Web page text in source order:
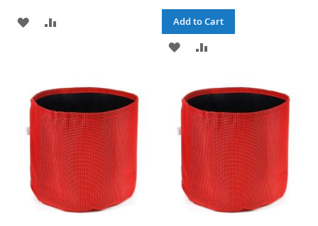
ADD
LIST
Add to Cart
ADD
WISH
LIST
COMPARE